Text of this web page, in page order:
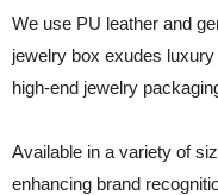
We use PU leather and
jewelry box exudes
high-end jewelry
Available in a variety of
enhancing brand